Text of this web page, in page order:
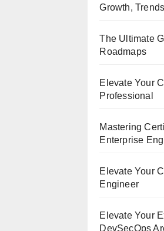
Growth,
The Ultimate
Roadmaps
Elevate Your
Professional
Mastering
Enterprise
Elevate Your
Engineer
Elevate Your
DevSecOps